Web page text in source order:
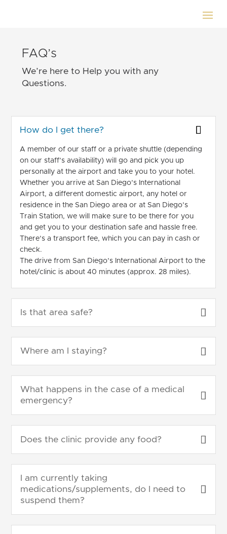
FAQ’s
We’re here to Help you with any
Questions.
How do I get there?
A member of our staff or a private shuttle (depending
on our staff’s availability) will go and pick you up
personally at the airport and take you to your hotel.
Whether you arrive at San Diego’s International
Airport, a different domestic airport, any hotel or
residence in the San Diego area or at San Diego’s
Train Station, we will make sure to be there for you
and get you to your destination safe and hassle free.
There’s a transport fee, which you can pay in cash or
check.
The drive from San Diego’s International Airport to the
hotel/clinic is about 40 minutes (approx. 28 miles).
Is that area safe?
Where am I staying?
What happens in the case of a medical
emergency?
Does the clinic provide any food?
I am currently taking
medications/supplements, do I need to
suspend them?